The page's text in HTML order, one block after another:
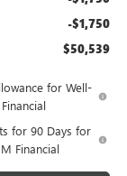
-$1,750
$50,539
for Well-
for 90 Days for
Financial